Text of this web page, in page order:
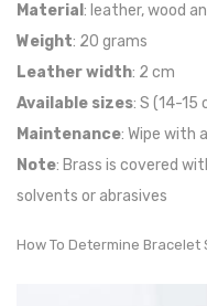
Material : leather, wood
Weight: 20 grams
Leather width: 2 cm
Available sizes: S (14-15
Maintenance: Wipe with
Note: Brass is covered
solvents or abrasives
How To Determine Bracelet